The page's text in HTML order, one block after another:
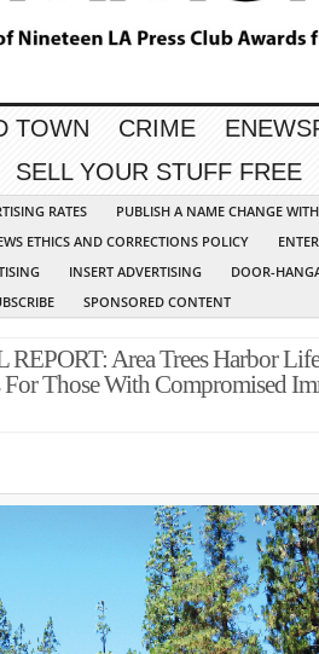
TOWN CRIME
SELL YOUR STUFF FREE
RATES
PUBLISH A NAME CHANGE
ETHICS AND CORRECTIONS POLICY
INSERT ADVERTISING
DOOR-
SPONSORED CONTENT
Area Trees Harbor Life
Those With Compromised